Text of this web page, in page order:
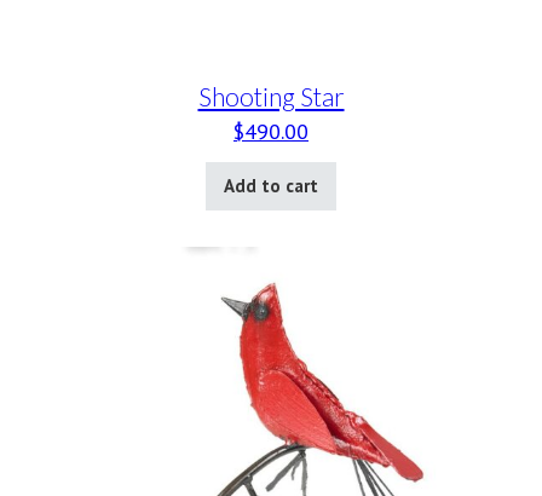
Shooting Star
$490.00
Add to cart